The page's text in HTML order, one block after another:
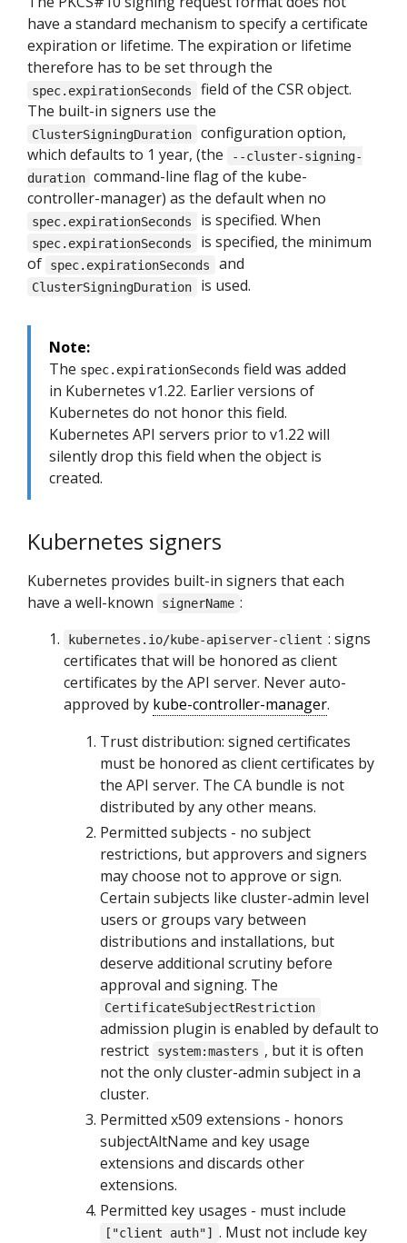
have a standard mechanism to specify a certificate
expiration or lifetime. The expiration or lifetime
therefore has to be set through the
spec.expirationSeconds
field of the CSR object.
The built-in signers use the
ClusterSigningDuration
configuration option,
which defaults to 1 year, (the
--cluster-signing-
duration command-line flag of the kube-
controller-manager) as the default when no
spec.expirationSeconds is specified. When
spec.expirationSeconds
is specified, the minimum
of
spec.expirationSeconds and
ClusterSigningDuration is used.
Note:
The spec.expirationSeconds field was added
in Kubernetes v1.22. Earlier versions of
Kubernetes do not honor this field.
Kubernetes API servers prior to v1.22 will
silently drop this field when the object is
created.
Kubernetes signers
Kubernetes provides built-in signers that each
have a well-known
signerName :
kubernetes.io/kube-apiserver-client : signs
certificates that will be honored as client
certificates by the API server. Never auto-
approved by kube-controller-manager.
Trust distribution: signed certificates
must be honored as client certificates by
the API server. The CA bundle is not
distributed by any other means.
Permitted subjects - no subject
restrictions, but approvers and signers
may choose not to approve or sign.
Certain subjects like cluster-admin level
users or groups vary between
distributions and installations, but
deserve additional scrutiny before
approval and signing. The
CertificateSubjectRestriction
admission plugin is enabled by default to
restrict
system:masters , but it is often
not the only cluster-admin subject in a
cluster.
Permitted x509 extensions - honors
subjectAltName and key usage
extensions and discards other
extensions.
Permitted key usages - must include
["client auth"]
. Must not include key